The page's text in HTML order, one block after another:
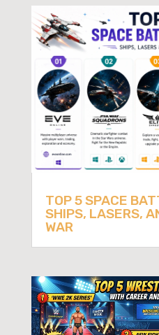
TOP 5 SPACE
SHIPS, LASERS,
WAR